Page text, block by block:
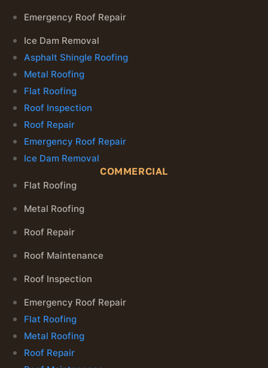
Emergency Roof Repair
Ice Dam Removal
Asphalt Shingle Roofing
Metal Roofing
Flat Roofing
Roof Inspection
Roof Repair
Emergency Roof Repair
Ice Dam Removal
COMMERCIAL
Flat Roofing
Metal Roofing
Roof Repair
Roof Maintenance
Roof Inspection
Emergency Roof Repair
Flat Roofing
Metal Roofing
Roof Repair